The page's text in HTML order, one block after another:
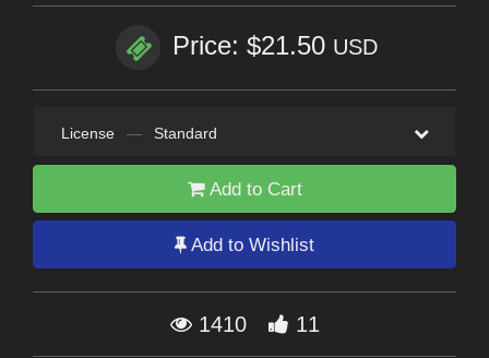
Price: $21.50 USD
License — Standard
Add to Cart
Add to Wishlist
1410 11